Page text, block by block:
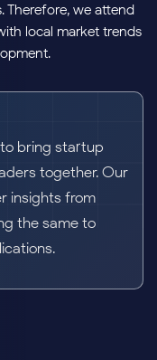
Therefore, we attend
local market trends
on IT
and Africa. It
like
applications.